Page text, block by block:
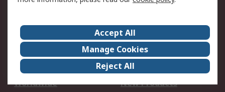
About Us
Careers
Corporate Group
Events
ESG
Our Certifications
Worldwide
New Products
Accept All
Manage Cookies
Reject All